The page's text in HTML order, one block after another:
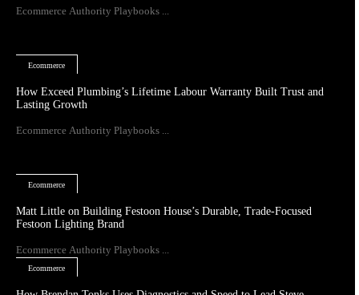
Ecommerce Authority Playbooks ...
Ecommerce
How Exceed Plumbing’s Lifetime Labour Warranty Built Trust and
Lasting Growth
Ecommerce Authority Playbooks ...
Ecommerce
Matt Little on Building Festoon House’s Durable, Trade-Focused
Festoon Lighting Brand
Ecommerce Authority Playbooks ...
Ecommerce